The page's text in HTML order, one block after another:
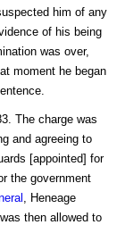
him of any
of his being
was over,
moment he began
The charge was
and agreeing to
[appointed] for
the government
, Heneage
then allowed to